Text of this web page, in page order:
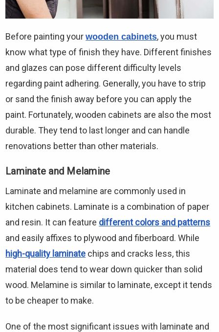
Before painting yourwooden cabinets, you must
know what type of finish they have. Different finishes
and glazes can pose different difficulty levels
regarding paint adhering. Generally, you have to strip
or sand the finish away before you can apply the
paint. Fortunately, wooden cabinets are also the most
durable. They tend to last longer and can handle
renovations better than other materials.
Laminate and Melamine
Laminate and melamine are commonly used in
kitchen cabinets. Laminate is a combination of paper
and resin. It can feature different colors and patterns
and easily affixes to plywood and fiberboard. While
high-quality laminate chips and cracks less, this
material does tend to wear down quicker than solid
wood. Melamine is similar to laminate, except it tends
to be cheaper to make.
One of the most significant issues with laminate and